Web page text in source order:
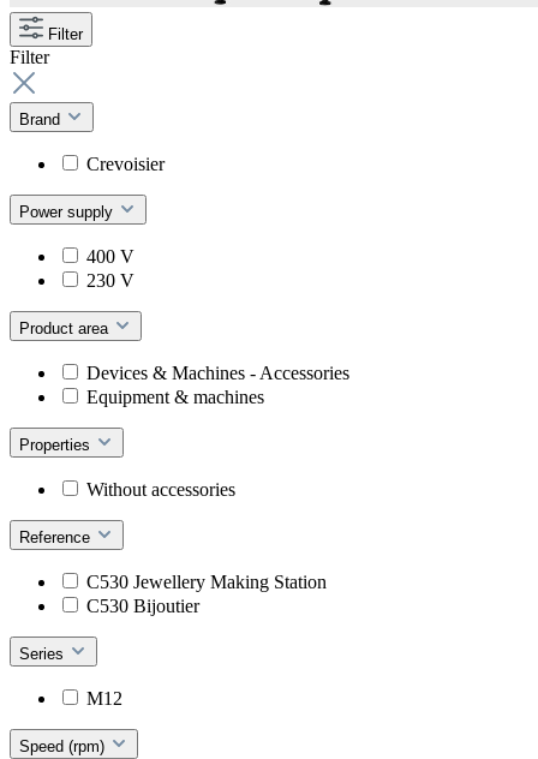
Filter
Filter
Brand
Crevoisier
Power supply
400 V
230 V
Product area
Devices & Machines - Accessories
Equipment & machines
Properties
Without accessories
Reference
C530 Jewellery Making Station
C530 Bijoutier
Series
M12
Speed (rpm)